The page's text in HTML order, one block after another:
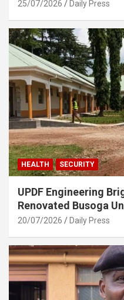
25/07/2026 Daily Press
HEALTH SECURITY
UPDF Engineering
Renovated Busoga
20/07/2026 Daily Press